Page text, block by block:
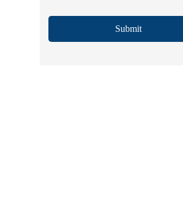
Submit